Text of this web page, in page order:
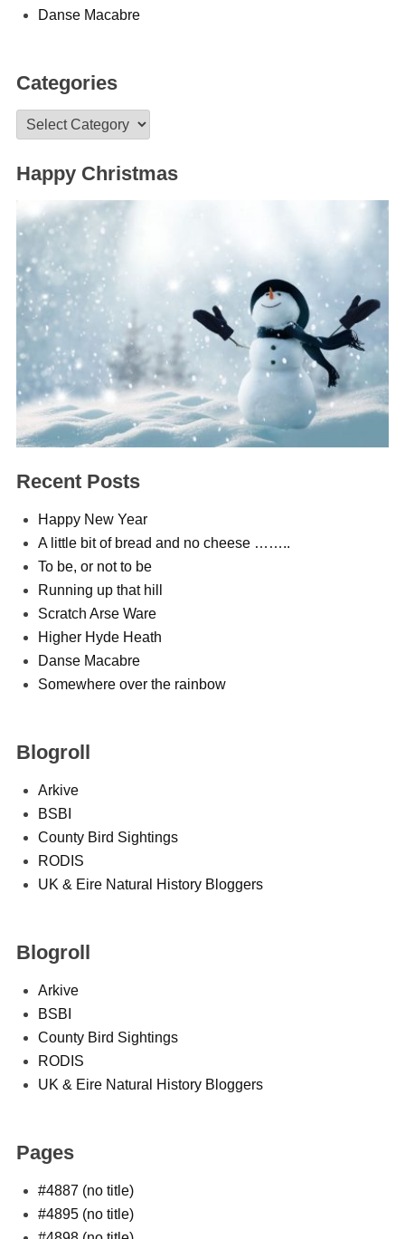
Danse Macabre
Categories
Categories
Happy Christmas
Recent Posts
Happy New Year
A little bit of bread and no cheese ……..
To be, or not to be
Running up that hill
Scratch Arse Ware
Higher Hyde Heath
Danse Macabre
Somewhere over the rainbow
Blogroll
Arkive
BSBI
County Bird Sightings
RODIS
UK & Eire Natural History Bloggers
Blogroll
Arkive
BSBI
County Bird Sightings
RODIS
UK & Eire Natural History Bloggers
Pages
#4887 (no title)
#4895 (no title)